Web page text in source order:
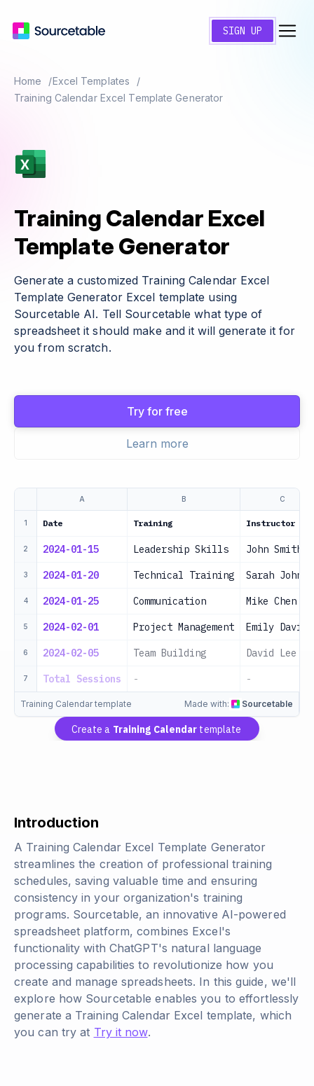
SIGN UP
Home
Excel Templates
Training Calendar Excel Template Generator
Training Calendar Excel
Template Generator
Generate a customized Training Calendar Excel
Template Generator Excel template using
Sourcetable AI. Tell Sourcetable what type of
spreadsheet it should make and it will generate it for
you from scratch.
Try for free
Learn more
A B C
1 Date Training Instructor
2 2024-01-15 Leadership Skills John Smith
3 2024-01-20 Technical Training Sarah
4 2024-01-25 Communication Mike Chen
5 2024-02-01 Project Management Emily Davis
6 2024-02-05 Team Building David Lee
7 Total Sessions - -
Training Calendar template Made with: Sourcetable
Create a Training Calendar template
Introduction
A Training Calendar Excel Template Generator
streamlines the creation of professional training
schedules, saving valuable time and ensuring
consistency in your organization's training
programs. Sourcetable, an innovative AI-powered
spreadsheet platform, combines Excel's
functionality with ChatGPT's natural language
processing capabilities to revolutionize how you
create and manage spreadsheets. In this guide, we'll
explore how Sourcetable enables you to effortlessly
generate a Training Calendar Excel template, which
you can try at Try it now.